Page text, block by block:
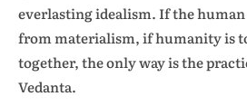
everlasting idealism. If the human
from materialism, if humanity is
together, the only way is the
Vedanta.